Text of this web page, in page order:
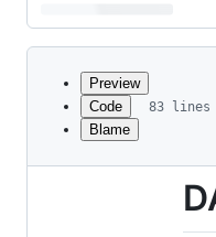
Latest
commit
metadata
Preview
Code
Blame
83 lines